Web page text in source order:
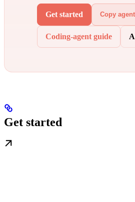
Get started Copy
Coding-agent guide
Get started